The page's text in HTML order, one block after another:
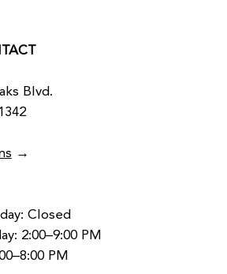
Blvd.
→
Closed
2:00–9:00 PM
PM